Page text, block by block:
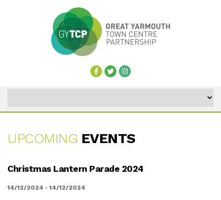
UPCOMING
EVENTS
UPCOMING EVENTS
Christmas Lantern Parade 2024
14/12/2024 - 14/12/2024